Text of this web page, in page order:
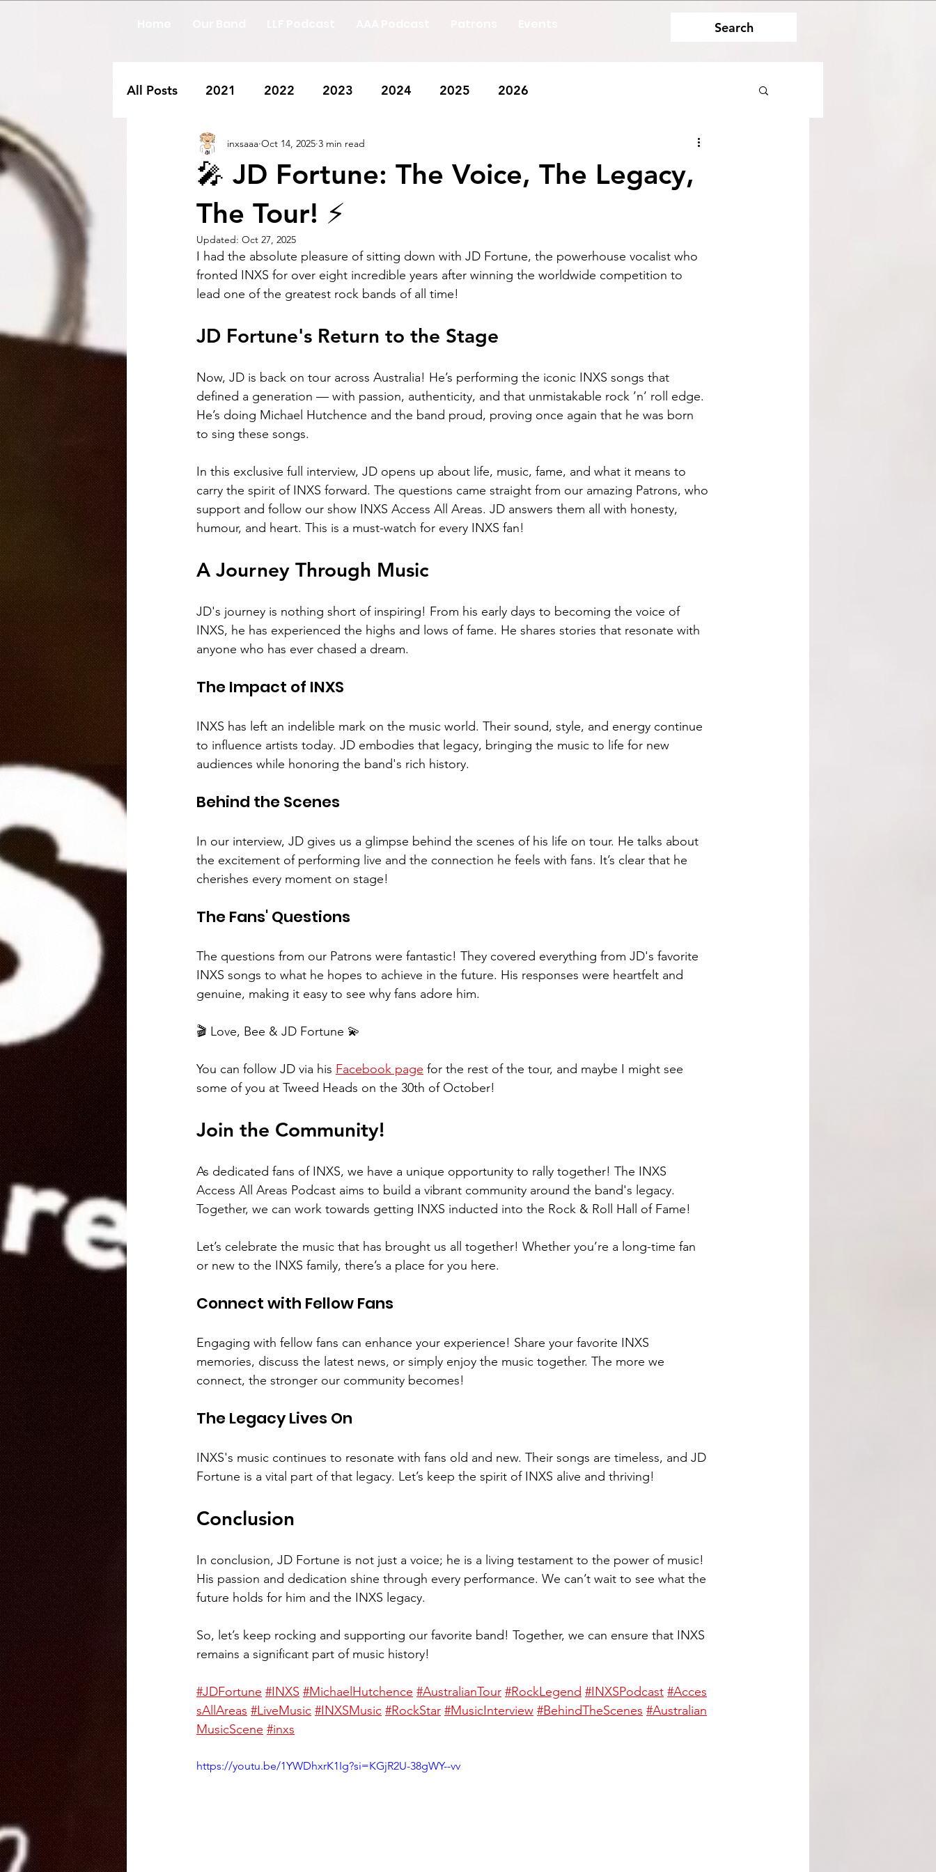
Home Our Band LLF Podcast AAA Podcast Patrons Events Search
All Posts 2021 2022 2023 2024 2025 2026
🎤 JD Fortune: The Voice, The Legacy,
The Tour! ⚡️
inxsaaa Oct 14, 2025 3 min read
Updated: Oct 27, 2025
I had the absolute pleasure of sitting down with JD Fortune, the powerhouse vocalist who
fronted INXS for over eight incredible years after winning the worldwide competition to
lead one of the greatest rock bands of all time!
JD Fortune's Return to the Stage
Now, JD is back on tour across Australia! He’s performing the iconic INXS songs that
defined a generation — with passion, authenticity, and that unmistakable rock ’n’ roll edge.
He’s doing Michael Hutchence and the band proud, proving once again that he was born
to sing these songs.
In this exclusive full interview, JD opens up about life, music, fame, and what it means to
carry the spirit of INXS forward. The questions came straight from our amazing Patrons, who
support and follow our show INXS Access All Areas. JD answers them all with honesty,
humour, and heart. This is a must-watch for every INXS fan!
A Journey Through Music
JD's journey is nothing short of inspiring! From his early days to becoming the voice of
INXS, he has experienced the highs and lows of fame. He shares stories that resonate with
anyone who has ever chased a dream.
The Impact of INXS
INXS has left an indelible mark on the music world. Their sound, style, and energy continue
to influence artists today. JD embodies that legacy, bringing the music to life for new
audiences while honoring the band's rich history.
Behind the Scenes
In our interview, JD gives us a glimpse behind the scenes of his life on tour. He talks about
the excitement of performing live and the connection he feels with fans. It’s clear that he
cherishes every moment on stage!
The Fans' Questions
The questions from our Patrons were fantastic! They covered everything from JD's favorite
INXS songs to what he hopes to achieve in the future. His responses were heartfelt and
genuine, making it easy to see why fans adore him.
🎬 Love, Bee & JD Fortune 💫
You can follow JD via his Facebook page for the rest of the tour, and maybe I might see
some of you at Tweed Heads on the 30th of October!
Join the Community!
As dedicated fans of INXS, we have a unique opportunity to rally together! The INXS
Access All Areas Podcast aims to build a vibrant community around the band's legacy.
Together, we can work towards getting INXS inducted into the Rock & Roll Hall of Fame!
Let’s celebrate the music that has brought us all together! Whether you’re a long-time fan
or new to the INXS family, there’s a place for you here.
Connect with Fellow Fans
Engaging with fellow fans can enhance your experience! Share your favorite INXS
memories, discuss the latest news, or simply enjoy the music together. The more we
connect, the stronger our community becomes!
The Legacy Lives On
INXS's music continues to resonate with fans old and new. Their songs are timeless, and JD
Fortune is a vital part of that legacy. Let’s keep the spirit of INXS alive and thriving!
Conclusion
In conclusion, JD Fortune is not just a voice; he is a living testament to the power of music!
His passion and dedication shine through every performance. We can’t wait to see what the
future holds for him and the INXS legacy.
So, let’s keep rocking and supporting our favorite band! Together, we can ensure that INXS
remains a significant part of music history!
#JDFortune #INXS #MichaelHutchence #AustralianTour #RockLegend #INXSPodcast #Acces
sAllAreas #LiveMusic #INXSMusic #RockStar #MusicInterview #BehindTheScenes #Australian
MusicScene #inxs
https://youtu.be/1YWDhxrK1Ig?si=KGjR2U-38gWY--vv